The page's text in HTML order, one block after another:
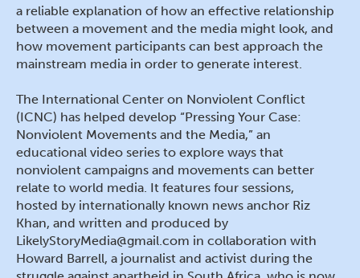
a reliable explanation of how an effective relationship
between a movement and the media might look, and
how movement participants can best approach the
mainstream media in order to generate interest.
The International Center on Nonviolent Conflict
(ICNC) has helped develop “Pressing Your Case:
Nonviolent Movements and the Media,” an
educational video series to explore ways that
nonviolent campaigns and movements can better
relate to world media. It features four sessions,
hosted by internationally known news anchor Riz
Khan, and written and produced by
LikelyStoryMedia@gmail.com in collaboration with
Howard Barrell, a journalist and activist during the